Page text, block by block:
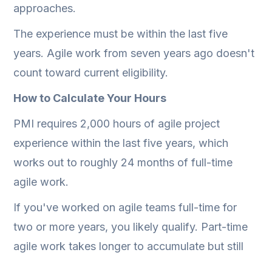
approaches.
The experience must be within the last five
years. Agile work from seven years ago doesn't
count toward current eligibility.
How to Calculate Your Hours
PMI requires 2,000 hours of agile project
experience within the last five years, which
works out to roughly 24 months of full-time
agile work.
If you've worked on agile teams full-time for
two or more years, you likely qualify. Part-time
agile work takes longer to accumulate but still